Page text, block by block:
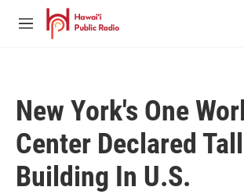
Skip to main content
M
New York's One
Center Declared
Building In U.S.